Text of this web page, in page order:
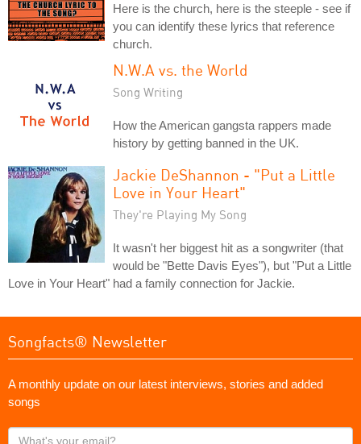
Here is the church, here is the steeple - see if
you can identify these lyrics that reference
church.
N.W.A vs. the World
Song Writing
How the American gangsta rappers made
history by getting banned in the UK.
Jackie DeShannon - "Put a Little
Love in Your Heart"
They're Playing My Song
It wasn't her biggest hit as a songwriter (that
would be "Bette Davis Eyes"), but "Put a Little
Love in Your Heart" had a family connection for Jackie.
Songfacts® Newsletter
A monthly update on our latest interviews, stories and added
songs
What's